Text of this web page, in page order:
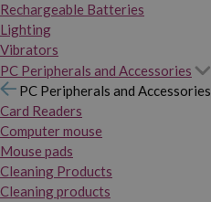
Rechargeable Batteries
Lighting
Vibrators
PC Peripherals and Accessories
PC Peripherals and Accessories
Card Readers
Computer mouse
Mouse pads
Cleaning Products
Cleaning products